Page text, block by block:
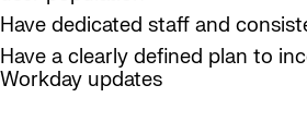
Have dedicated staff and
Have a clearly defined plan to
Workday updates